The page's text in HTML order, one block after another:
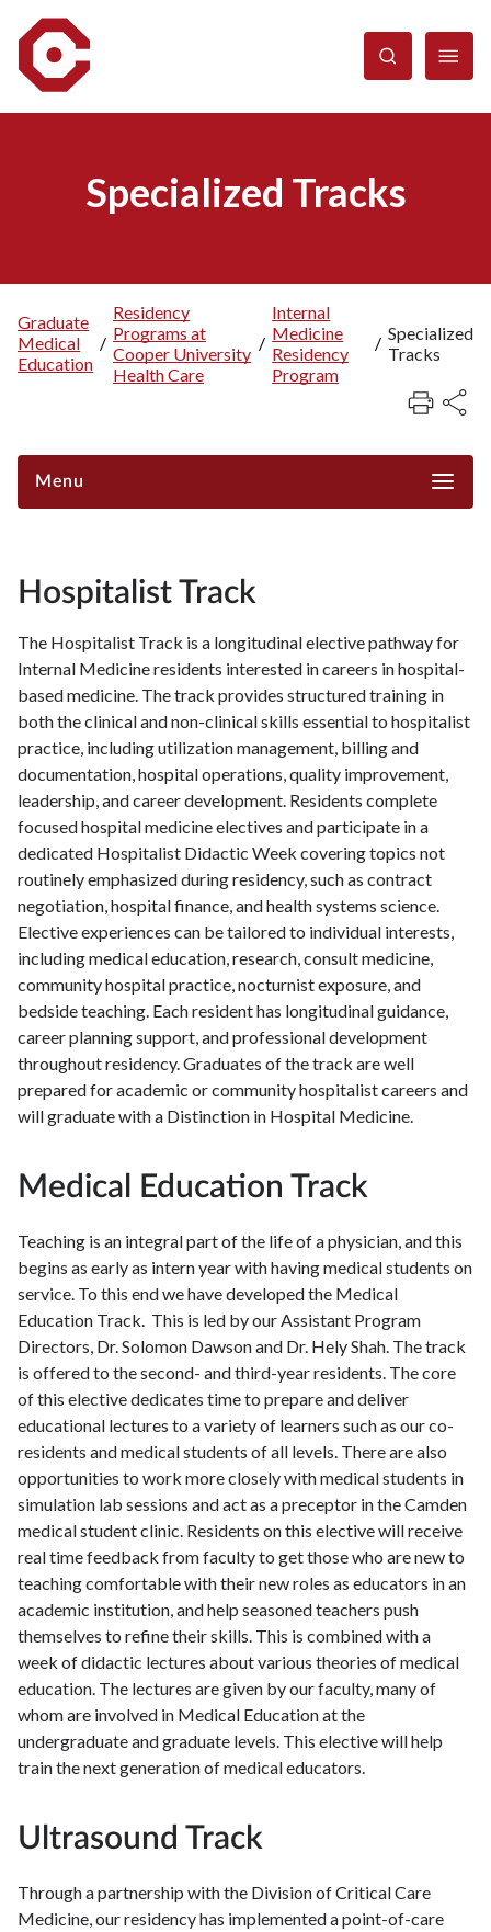
content
Specialized Tracks
Breadcrumb
Graduate
Medical
Education
/
Residency
Programs at
Cooper University
Health Care
/
Internal
Medicine
Residency
Program
/ Specialized
Tracks
Menu
Hospitalist Track
The Hospitalist Track is a longitudinal elective pathway for
Internal Medicine residents interested in careers in hospital-
based medicine. The track provides structured training in
both the clinical and non-clinical skills essential to hospitalist
practice, including utilization management, billing and
documentation, hospital operations, quality improvement,
leadership, and career development. Residents complete
focused hospital medicine electives and participate in a
dedicated Hospitalist Didactic Week covering topics not
routinely emphasized during residency, such as contract
negotiation, hospital finance, and health systems science.
Elective experiences can be tailored to individual interests,
including medical education, research, consult medicine,
community hospital practice, nocturnist exposure, and
bedside teaching. Each resident has longitudinal guidance,
career planning support, and professional development
throughout residency. Graduates of the track are well
prepared for academic or community hospitalist careers and
will graduate with a Distinction in Hospital Medicine.
Medical Education Track
Teaching is an integral part of the life of a physician, and this
begins as early as intern year with having medical students on
service. To this end we have developed the Medical
Education Track. This is led by our Assistant Program
Directors, Dr. Solomon Dawson and Dr. Hely Shah. The track
is offered to the second- and third-year residents. The core
of this elective dedicates time to prepare and deliver
educational lectures to a variety of learners such as our co-
residents and medical students of all levels. There are also
opportunities to work more closely with medical students in
simulation lab sessions and act as a preceptor in the Camden
medical student clinic. Residents on this elective will receive
real time feedback from faculty to get those who are new to
teaching comfortable with their new roles as educators in an
academic institution, and help seasoned teachers push
themselves to refine their skills. This is combined with a
week of didactic lectures about various theories of medical
education. The lectures are given by our faculty, many of
whom are involved in Medical Education at the
undergraduate and graduate levels. This elective will help
train the next generation of medical educators.
Ultrasound Track
Through a partnership with the Division of Critical Care
Medicine, our residency has implemented a point-of-care